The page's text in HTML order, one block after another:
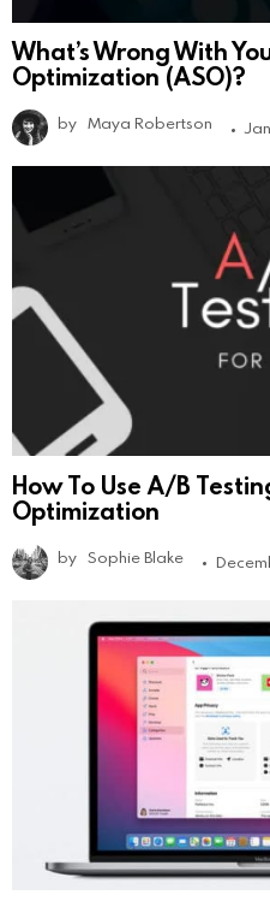
What’s Wrong With
Optimization (ASO)?
by Maya Robertson
How To Use A/B
Optimization
by Sophie Blake